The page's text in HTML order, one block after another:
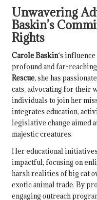
Unwavering
Baskin’s
Rights
Carole Baskin‘s
profound and far-
Rescue, she has
cats, advocating for their
individuals to join her
integrates education,
legislative change aimed
majestic creatures.
Her educational
impactful, focusing on
harsh realities of big cat
exotic animal trade. By
engaging outreach